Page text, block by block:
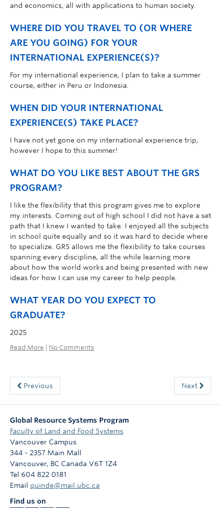
and economics, all with applications to human society.
WHERE DID YOU TRAVEL TO (OR WHERE
ARE YOU GOING) FOR YOUR
INTERNATIONAL EXPERIENCE(S)?
For my international experience, I plan to take a summer
course, either in Peru or Indonesia.
WHEN DID YOUR INTERNATIONAL
EXPERIENCE(S) TAKE PLACE?
I have not yet gone on my international experience trip,
however I hope to this summer!
WHAT DO YOU LIKE BEST ABOUT THE GRS
PROGRAM?
I like the flexibility that this program gives me to explore
my interests. Coming out of high school I did not have a set
path that I knew I wanted to take. I enjoyed all the subjects
in school quite equally and so it was hard to decide where
to specialize. GRS allows me the flexibility to take courses
spanning every discipline, all the while learning more
about how the world works and being presented with new
ideas for how I can use my career to help people.
WHAT YEAR DO YOU EXPECT TO
GRADUATE?
2025
Read More No Comments
Previous Next
Global Resource Systems Program
Faculty of Land and Food Systems
Vancouver Campus
344 - 2357 Main Mall
Vancouver, BC Canada V6T 1Z4
Tel 604 822 0181
Email quinde@mail.ubc.ca
Find us on